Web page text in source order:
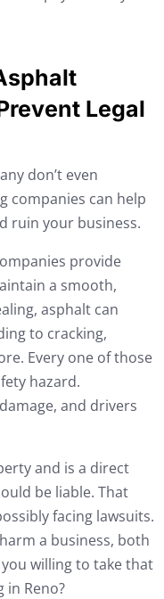
Legal
don’t even
companies can help
ruin your business.
provide
a smooth,
asphalt can
to cracking,
Every one of those
hazard.
and drivers
and is a direct
be liable. That
facing lawsuits.
a business, both
willing to take that
in Reno?